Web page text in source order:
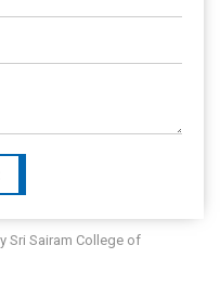
Sri Sairam College of